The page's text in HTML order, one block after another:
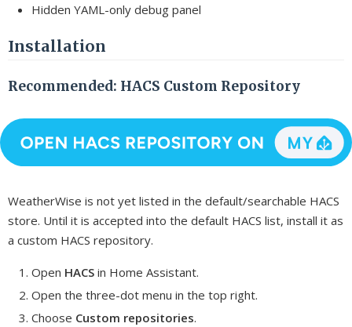
Hidden YAML-only debug panel
Installation
Recommended: HACS Custom Repository
WeatherWise is not yet listed in the default/searchable HACS
store. Until it is accepted into the default HACS list, install it as
a custom HACS repository.
Open HACS in Home Assistant.
Open the three-dot menu in the top right.
Choose Custom repositories.